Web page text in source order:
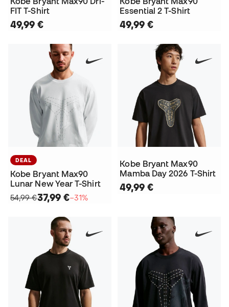
FIT T-Shirt
49,99 €
Essential 2 T-Shirt
49,99 €
DEAL
Kobe Bryant Max90
Lunar New Year T-Shirt
54,99 €37,99 €−31%
Kobe Bryant Max90
Mamba Day 2026 T-Shirt
49,99 €